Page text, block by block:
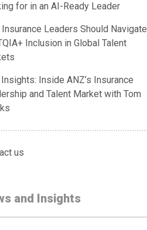
for in an AI-Ready Leader
Leaders Should Navigate
Inclusion in Global Talent
Inside ANZ’s Insurance
and Talent Market with Tom
us
and Insights